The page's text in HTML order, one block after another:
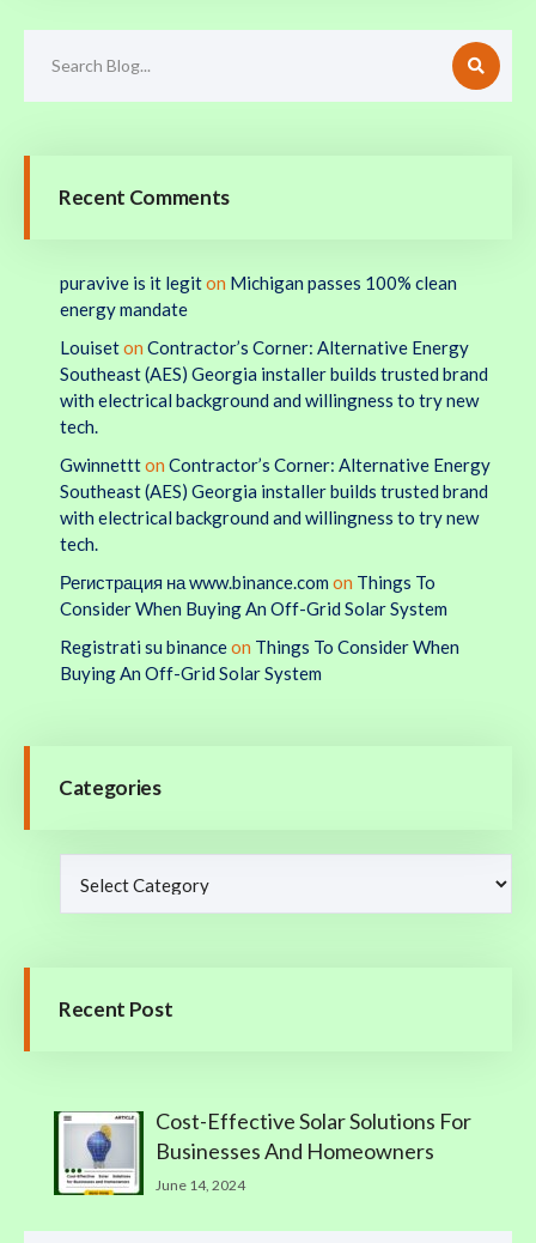
Recent Comments
puravive is it legiton Michigan passes 100% clean
energy mandate
Louiseton Contractor’s Corner: Alternative Energy
Southeast (AES) Georgia installer builds trusted brand
with electrical background and willingness to try new
tech.
Gwinnettton Contractor’s Corner: Alternative Energy
Southeast (AES) Georgia installer builds trusted brand
with electrical background and willingness to try new
tech.
Регистрация на www.binance.com on Things To
Consider When Buying An Off-Grid Solar System
Registrati su binanceon Things To Consider When
Buying An Off-Grid Solar System
Categories
Recent Post
Cost-Effective Solar Solutions For
Businesses And Homeowners
June 14, 2024